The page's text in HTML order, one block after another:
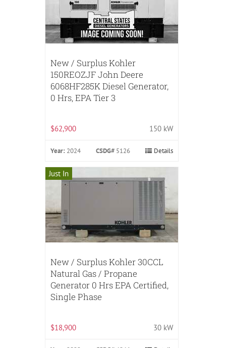
New / Surplus Kohler
150REOZJF John Deere
6068HF285K Diesel Generator,
0 Hrs, EPA Tier 3
$62,900 150 kW
Year: 2024 CSDG# 5126 Details
Just In
New / Surplus Kohler 30CCL
Natural Gas / Propane
Generator 0 Hrs EPA Certified,
Single Phase
$18,900 30 kW